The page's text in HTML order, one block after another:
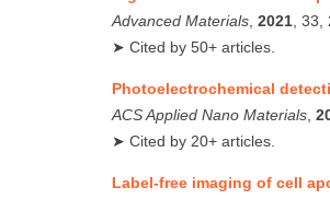
Advanced Materials, 2021, 33,
➤ Cited by 50+ articles.
Photoelectrochemical
ACS Applied Nano Materials,
➤ Cited by 20+ articles.
Label‑free imaging of cell